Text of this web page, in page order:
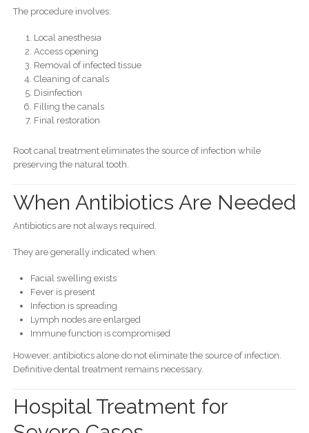
The procedure involves:
Local anesthesia
Access opening
Removal of infected tissue
Cleaning of canals
Disinfection
Filling the canals
Final restoration
Root canal treatment eliminates the source of infection while
preserving the natural tooth.
When Antibiotics Are Needed
Antibiotics are not always required.
They are generally indicated when:
Facial swelling exists
Fever is present
Infection is spreading
Lymph nodes are enlarged
Immune function is compromised
However, antibiotics alone do not eliminate the source of infection.
Definitive dental treatment remains necessary.
Hospital Treatment for